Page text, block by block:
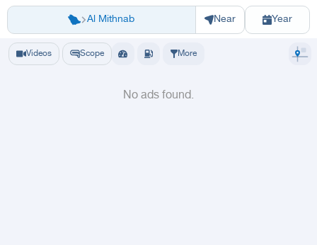
Al Mithnab
Riyadh Eastern RegionJeddah Hafar Al BatinMadinah
Near Year
Videos Scope More
No ads found.